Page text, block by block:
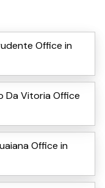
Office in
Da Vitoria Office
Office in